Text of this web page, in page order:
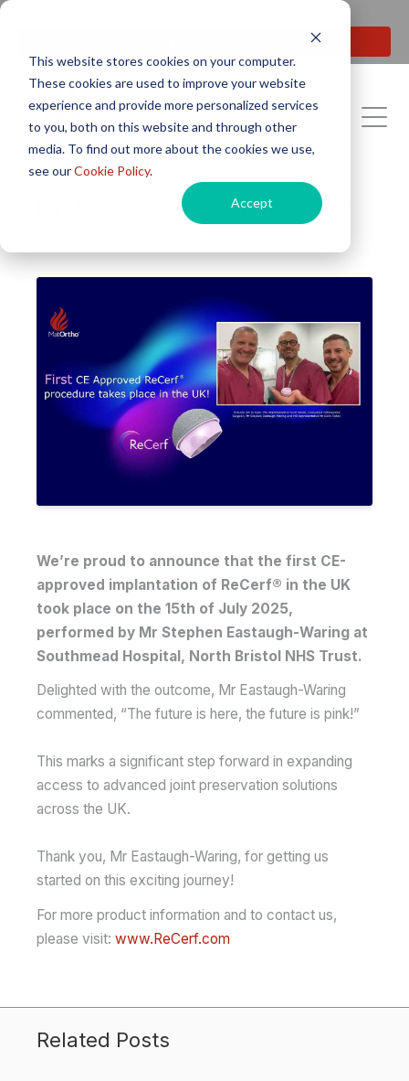
This website stores cookies on your computer.
These cookies are used to improve your website
experience and provide more personalized services
to you, both on this website and through other
media. To find out more about the cookies we use,
see ourCookie Policy.
Accept
First CE Appoved UK ReCerf®
We’re proud to announce that the first CE-
approved implantation of ReCerf® in the UK
took place on the 15th of July 2025,
performed by Mr Stephen Eastaugh-Waring at
Southmead Hospital, North Bristol NHS Trust.
Delighted with the outcome, Mr Eastaugh-Waring
commented, “The future is here, the future is pink!”
This marks a significant step forward in expanding
access to advanced joint preservation solutions
across the UK.
Thank you, Mr Eastaugh-Waring, for getting us
started on this exciting journey!
For more product information and to contact us,
please visit: www.ReCerf.com
Related Posts